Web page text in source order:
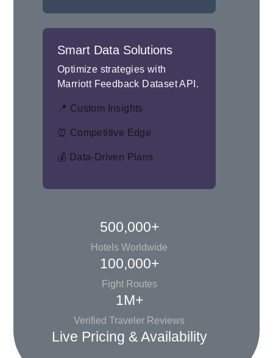
Smart Data Solutions
Optimize strategies with
Marriott Feedback Dataset API.
📍 Custom Insights
⏰ Competitive Edge
💰 Data-Driven Plans
500,000+
Hotels Worldwide
100,000+
Fight Routes
1M+
Verified Traveler Reviews
Live Pricing & Availability